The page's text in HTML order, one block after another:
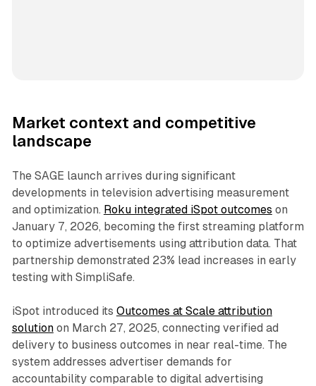
Market context and competitive
landscape
The SAGE launch arrives during significant
developments in television advertising measurement
and optimization. Roku integrated iSpot outcomes on
January 7, 2026, becoming the first streaming platform
to optimize advertisements using attribution data. That
partnership demonstrated 23% lead increases in early
testing with SimpliSafe.
iSpot introduced its Outcomes at Scale attribution
solutionon March 27, 2025, connecting verified ad
delivery to business outcomes in near real-time. The
system addresses advertiser demands for
accountability comparable to digital advertising